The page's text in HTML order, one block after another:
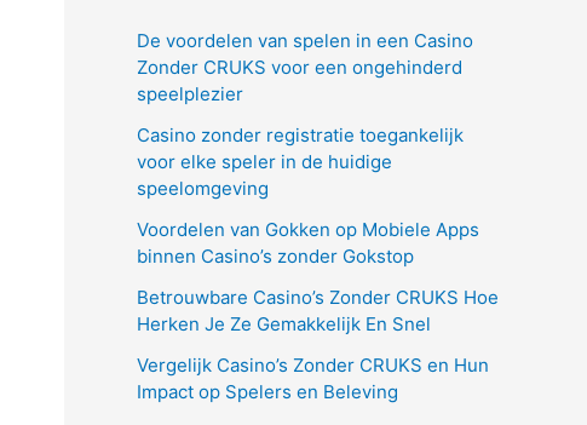
De voordelen van spelen in een Casino
Zonder CRUKS voor een ongehinderd
speelplezier
Casino zonder registratie toegankelijk
voor elke speler in de huidige
speelomgeving
Voordelen van Gokken op Mobiele Apps
binnen Casino’s zonder Gokstop
Betrouwbare Casino’s Zonder CRUKS Hoe
Herken Je Ze Gemakkelijk En Snel
Vergelijk Casino’s Zonder CRUKS en Hun
Impact op Spelers en Beleving